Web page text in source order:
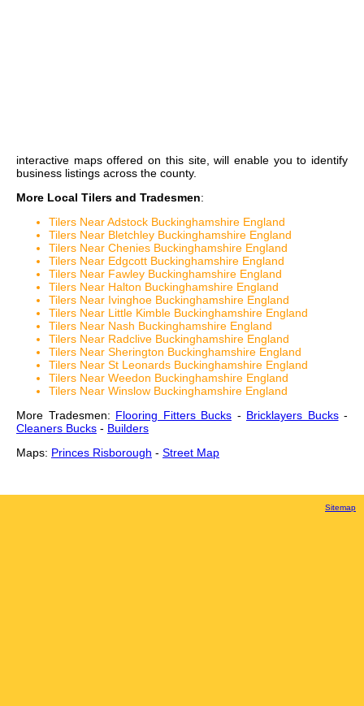
interactive mapsoffered on this site, will enable you to identify
business listings across the county.
More Local Tilers and Tradesmen:
Tilers Near Adstock Buckinghamshire England
Tilers Near Bletchley Buckinghamshire England
Tilers Near Chenies Buckinghamshire England
Tilers Near Edgcott Buckinghamshire England
Tilers Near Fawley Buckinghamshire England
Tilers Near Halton Buckinghamshire England
Tilers Near Ivinghoe Buckinghamshire England
Tilers Near Little Kimble Buckinghamshire England
Tilers Near Nash Buckinghamshire England
Tilers Near Radclive Buckinghamshire England
Tilers Near Sherington Buckinghamshire England
Tilers Near St Leonards Buckinghamshire England
Tilers Near Weedon Buckinghamshire England
Tilers Near Winslow Buckinghamshire England
More Tradesmen: Flooring Fitters Bucks - Bricklayers Bucks-
Cleaners Bucks - Builders
Maps: Princes Risborough - Street Map
Sitemap